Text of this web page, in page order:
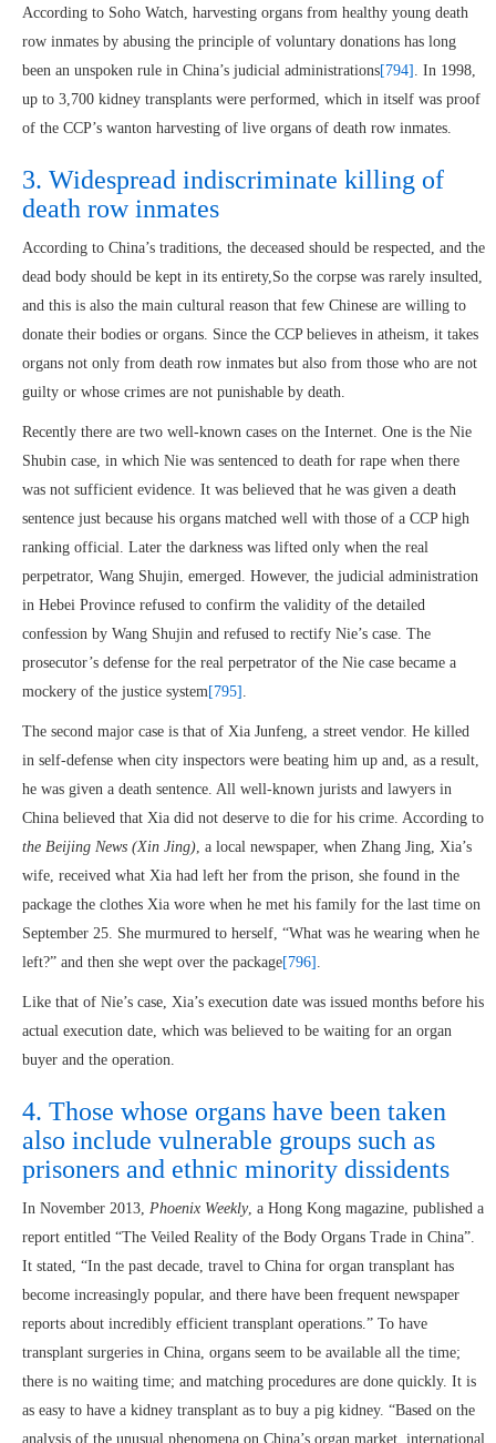
According to Soho Watch, harvesting organs from healthy young death
row inmates by abusing the principle of voluntary donations has long
been an unspoken rule in China’s judicial administrations[794] . In 1998,
up to 3,700 kidney transplants were performed, which in itself was proof
of the CCP’s wanton harvesting of live organs of death row inmates.
3. Widespread indiscriminate killing of
death row inmates
According to China’s traditions, the deceased should be respected, and the
dead body should be kept in its entirety,So the corpse was rarely insulted,
and this is also the main cultural reason that few Chinese are willing to
donate their bodies or organs. Since the CCP believes in atheism, it takes
organs not only from death row inmates but also from those who are not
guilty or whose crimes are not punishable by death.
Recently there are two well-known cases on the Internet. One is the Nie
Shubin case, in which Nie was sentenced to death for rape when there
was not sufficient evidence. It was believed that he was given a death
sentence just because his organs matched well with those of a CCP high
ranking official. Later the darkness was lifted only when the real
perpetrator, Wang Shujin, emerged. However, the judicial administration
in Hebei Province refused to confirm the validity of the detailed
confession by Wang Shujin and refused to rectify Nie’s case. The
prosecutor’s defense for the real perpetrator of the Nie case became a
mockery of the justice system[795] .
The second major case is that of Xia Junfeng, a street vendor. He killed
in self-defense when city inspectors were beating him up and, as a result,
he was given a death sentence. All well-known jurists and lawyers in
China believed that Xia did not deserve to die for his crime. According to
the Beijing News (Xin Jing), a local newspaper, when Zhang Jing, Xia’s
wife, received what Xia had left her from the prison, she found in the
package the clothes Xia wore when he met his family for the last time on
September 25. She murmured to herself, “What was he wearing when he
left?” and then she wept over the package[796] .
Like that of Nie’s case, Xia’s execution date was issued months before his
actual execution date, which was believed to be waiting for an organ
buyer and the operation.
4. Those whose organs have been taken
also include vulnerable groups such as
prisoners and ethnic minority dissidents
In November 2013, Phoenix Weekly, a Hong Kong magazine, published a
report entitled “The Veiled Reality of the Body Organs Trade in China”.
It stated, “In the past decade, travel to China for organ transplant has
become increasingly popular, and there have been frequent newspaper
reports about incredibly efficient transplant operations.” To have
transplant surgeries in China, organs seem to be available all the time;
there is no waiting time; and matching procedures are done quickly. It is
as easy to have a kidney transplant as to buy a pig kidney. “Based on the
analysis of the unusual phenomena on China’s organ market, international